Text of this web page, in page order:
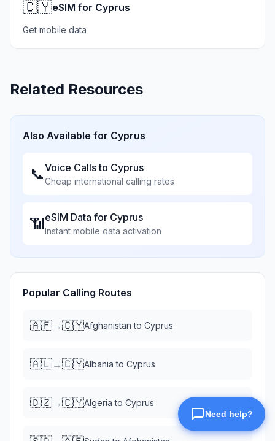
🇨🇾eSIM for Cyprus
Get mobile data
Related Resources
Also Available for Cyprus
📞Voice Calls to Cyprus
Cheap international calling rates
📶eSIM Data for Cyprus
Instant mobile data activation
Popular Calling Routes
🇦🇫→🇨🇾Afghanistan to Cyprus
🇦🇱→🇨🇾Albania to Cyprus
🇩🇿→🇨🇾Algeria to Cyprus